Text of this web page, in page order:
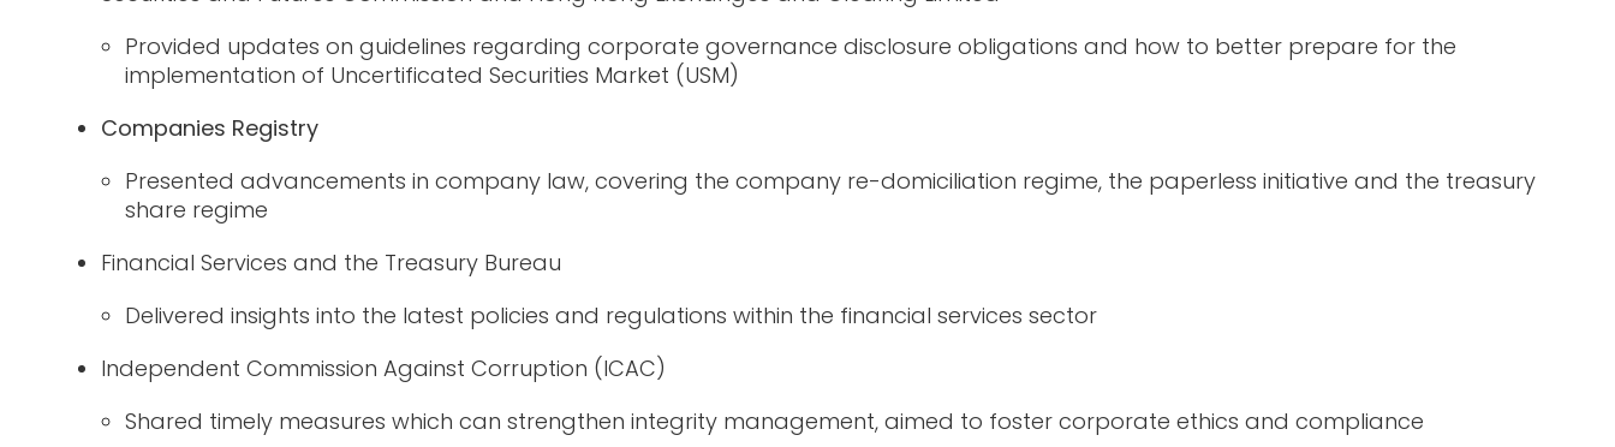
Provided updates on guidelines regarding corporate governance disclosure obligations and how to better prepare for the
implementation of Uncertificated Securities Market (USM)
Companies Registry
Presented advancements in company law, covering the company re-domiciliation regime, the paperless initiative and the treasury
share regime
Financial Services and the Treasury Bureau
Delivered insights into the latest policies and regulations within the financial services sector
Independent Commission Against Corruption (ICAC)
Shared timely measures which can strengthen integrity management, aimed to foster corporate ethics and compliance